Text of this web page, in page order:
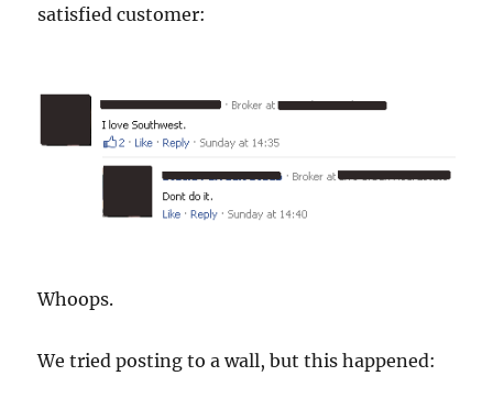
satisfied customer:
Whoops.
We tried posting to a wall, but this happened: